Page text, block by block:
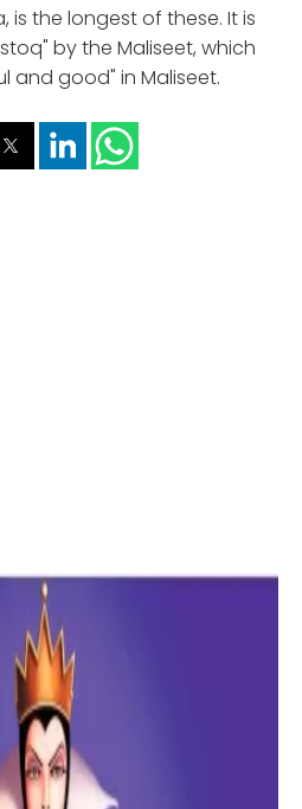
is the longest of these. It is
by the Maliseet, which
and good" in Maliseet.